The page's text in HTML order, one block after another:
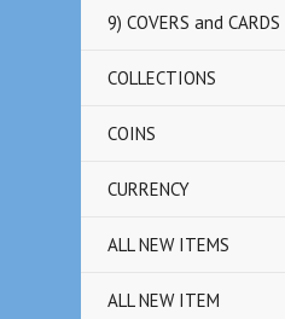
9) COVERS and CARDS
COLLECTIONS
COINS
CURRENCY
ALL NEW ITEMS
ALL NEW ITEM